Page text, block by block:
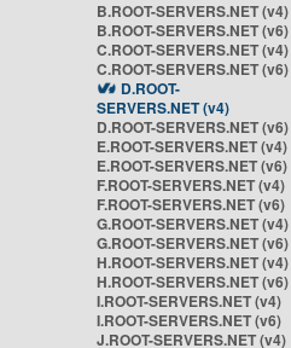
B.ROOT-SERVERS.NET (v4)
B.ROOT-SERVERS.NET (v6)
C.ROOT-SERVERS.NET (v4)
C.ROOT-SERVERS.NET (v6)
D.ROOT-
SERVERS.NET (v4)
D.ROOT-SERVERS.NET (v6)
E.ROOT-SERVERS.NET (v4)
E.ROOT-SERVERS.NET (v6)
F.ROOT-SERVERS.NET (v4)
F.ROOT-SERVERS.NET (v6)
G.ROOT-SERVERS.NET (v4)
G.ROOT-SERVERS.NET (v6)
H.ROOT-SERVERS.NET (v4)
H.ROOT-SERVERS.NET (v6)
I.ROOT-SERVERS.NET (v4)
I.ROOT-SERVERS.NET (v6)
J.ROOT-SERVERS.NET (v4)